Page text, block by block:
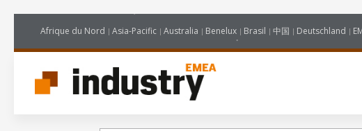
Afrique du Nord Asia-Pacific Australia Benelux Brasil 中国 Deutschland